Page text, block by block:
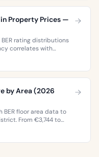
Property Prices —
rating distributions
correlates with
premium means for
by Area (2026
BER floor area data to
From €3,744 to